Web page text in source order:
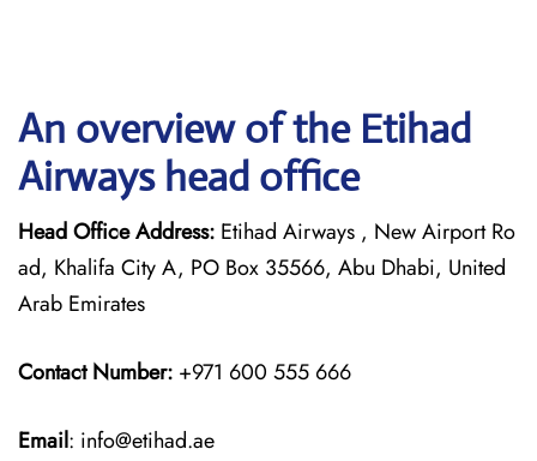
An overview of the Etihad
Airways head office
Head Office Address: Etihad Airways , New Airport Ro
ad, Khalifa City A, PO Box 35566, Abu Dhabi, United
Arab Emirates
Contact Number: +971 600 555 666
Email: info@etihad.ae